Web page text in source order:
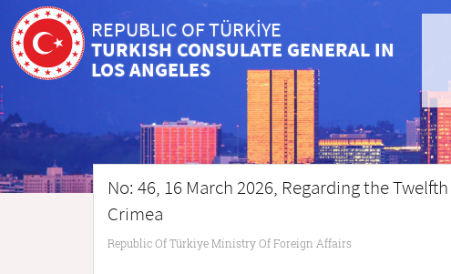
REPUBLIC OF TÜRKİYE
TURKISH CONSULATE GENERAL IN
LOS ANGELES
No: 46, 16 March 2026, Regarding the
Crimea
Republic Of Türkiye Ministry Of Foreign Affairs